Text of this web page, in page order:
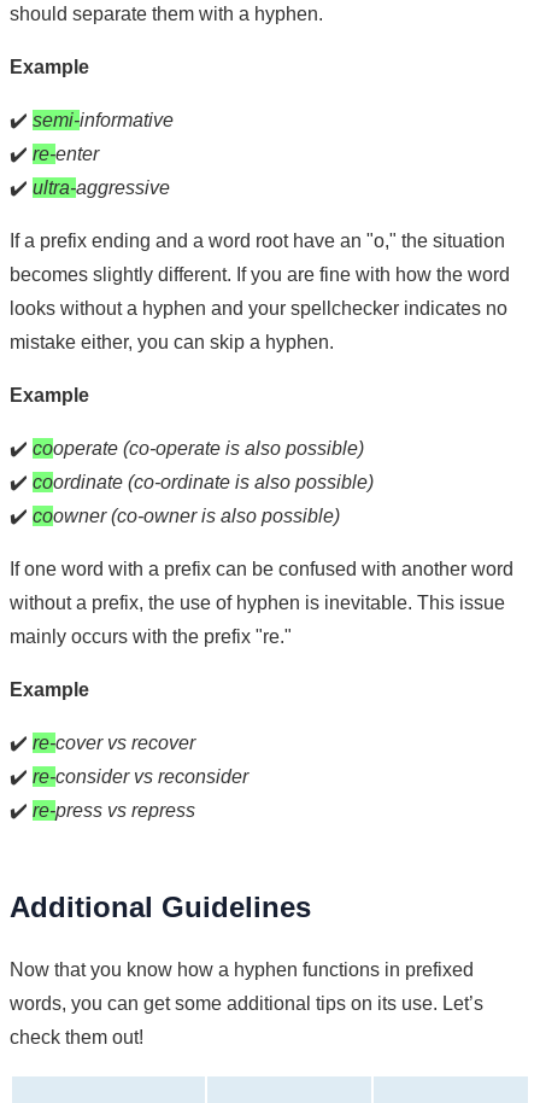
should separate them with a hyphen.
Example
✔️ semi-informative
✔️ re-enter
✔️ ultra-aggressive
If a prefix ending and a word root have an "o," the situation
becomes slightly different. If you are fine with how the word
looks without a hyphen and your spellchecker indicates no
mistake either, you can skip a hyphen.
Example
✔️ cooperate (co-operate is also possible)
✔️ coordinate (co-ordinate is also possible)
✔️ coowner (co-owner is also possible)
If one word with a prefix can be confused with another word
without a prefix, the use of hyphen is inevitable. This issue
mainly occurs with the prefix "re."
Example
✔️ re-cover vs recover
✔️ re-consider vs reconsider
✔️ re-press vs repress
Additional Guidelines
Now that you know how a hyphen functions in prefixed
words, you can get some additional tips on its use. Let’s
check them out!